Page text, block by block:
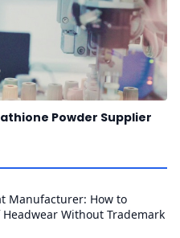
Powder Supplier
Manufacturer: How to
Without Trademark